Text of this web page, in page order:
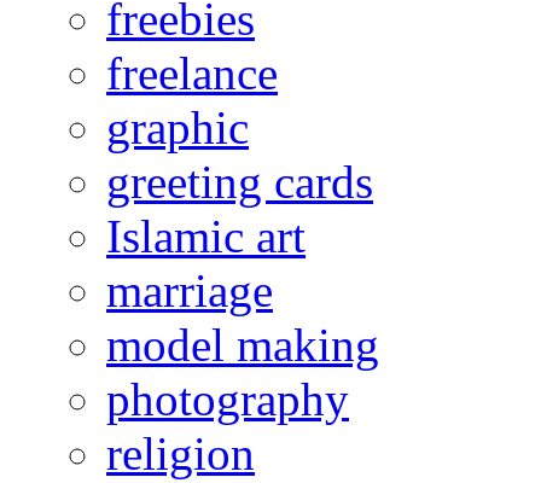
freebies
freelance
graphic
greeting cards
Islamic art
marriage
model making
photography
religion